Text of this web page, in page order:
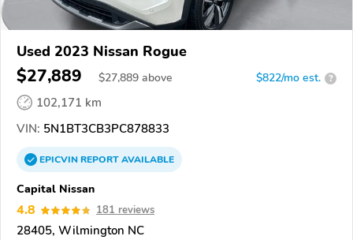
Used 2023 Nissan Rogue
$27,889 $27,889 above $822/mo est. ?
102,171 km
VIN: 5N1BT3CB3PC878833
EPICVINREPORTAVAILABLE
Capital Nissan
4.8 181 reviews
28405, Wilmington NC